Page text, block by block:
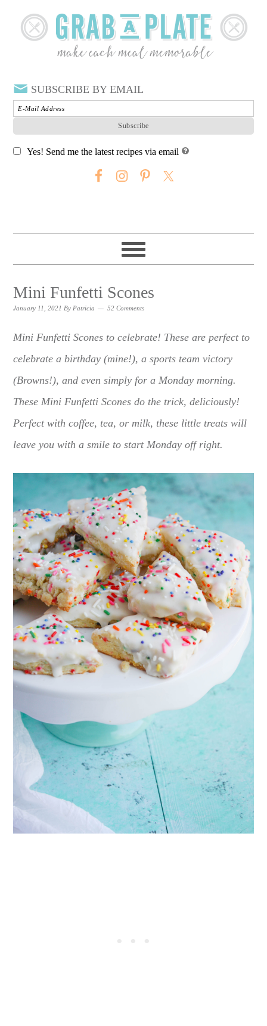
SUBSCRIBE BY EMAIL
Yes! Send me the latest recipes via email
Mini Funfetti Scones
January 11, 2021 By Patricia 52 Comments
Mini Funfetti Scones to celebrate! These are perfect to
celebrate a birthday (mine!), a sports team victory
(Browns!), and even simply for a Monday morning.
These Mini Funfetti Scones do the trick, deliciously!
Perfect with coffee, tea, or milk, these little treats will
leave you with a smile to start Monday off right.